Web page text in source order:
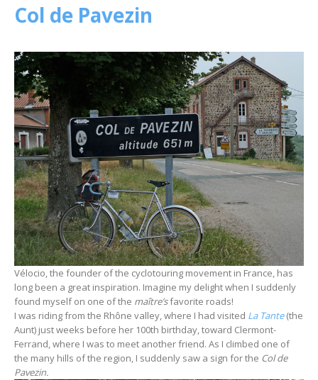
Col de Pavezin
Vélocio, the founder of the cyclotouring movement in France, has
long been a great inspiration. Imagine my delight when I suddenly
found myself on one of the maître’sfavorite roads!
I was riding from the Rhône valley, where I had visited La Tante(the
Aunt) just weeks before her 100th birthday, toward Clermont-
Ferrand, where I was to meet another friend. As I climbed one of
the many hills of the region, I suddenly saw a sign for the Col de
Pavezin.